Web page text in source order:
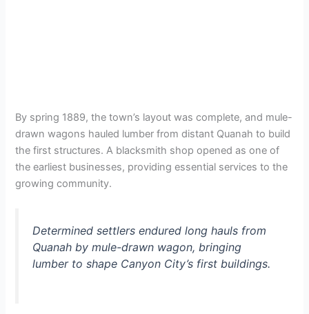
By spring 1889, the town’s layout was complete, and mule-
drawn wagons hauled lumber from distant Quanah to build
the first structures. A blacksmith shop opened as one of
the earliest businesses, providing essential services to the
growing community.
Determined settlers endured long hauls from
Quanah by mule-drawn wagon, bringing
lumber to shape Canyon City’s first buildings.